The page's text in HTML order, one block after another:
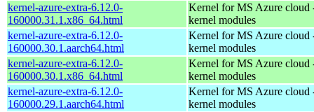
kernel-azure-extra-6.12.0-
160000.31.1.x86_64.html
Kernel for MS Azure cloud
kernel modules
kernel-azure-extra-6.12.0-
160000.30.1.aarch64.html
Kernel for MS Azure cloud
kernel modules
kernel-azure-extra-6.12.0-
160000.30.1.x86_64.html
Kernel for MS Azure cloud
kernel modules
kernel-azure-extra-6.12.0-
160000.29.1.aarch64.html
Kernel for MS Azure cloud
kernel modules